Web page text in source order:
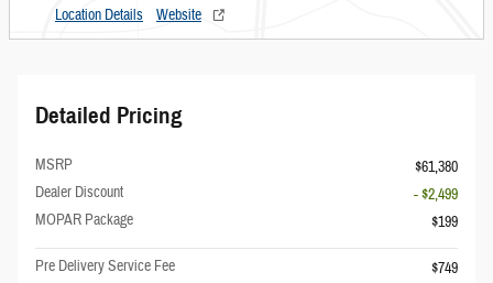
Location Details Website
Detailed Pricing
MSRP
$61,380
Dealer Discount
- $2,499
MOPAR Package
$199
Pre Delivery Service Fee
$749